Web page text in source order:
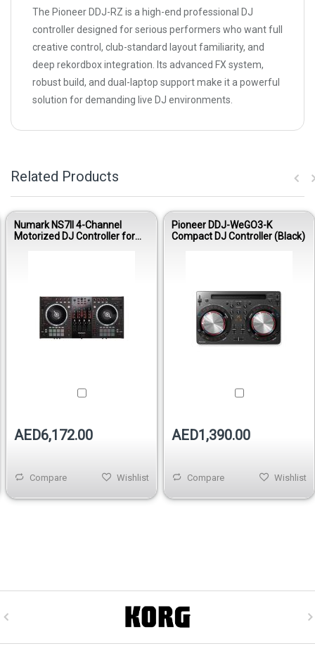
The Pioneer DDJ-RZ is a high-end professional DJ
controller designed for serious performers who want full
creative control, club-standard layout familiarity, and
deep rekordbox integration. Its advanced FX system,
robust build, and dual-laptop support make it a powerful
solution for demanding live DJ environments.
Related Products
Numark NS7II 4-Channel
Motorized DJ Controller for
AED6,172.00
Compare Wishlist
Pioneer DDJ-WeGO3-K
Compact DJ Controller (Black)
AED1,390.00
Compare Wishlist